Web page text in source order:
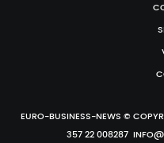
EURO-BUSINESS-NEWS ©
357 22 008287